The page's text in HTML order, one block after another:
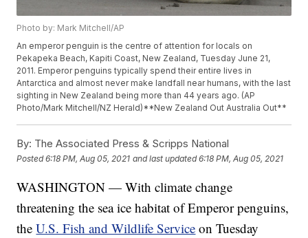
Photo by: Mark Mitchell/AP
An emperor penguin is the centre of attention for locals on
Pekapeka Beach, Kapiti Coast, New Zealand, Tuesday June 21,
2011. Emperor penguins typically spend their entire lives in
Antarctica and almost never make landfall near humans, with the last
sighting in New Zealand being more than 44 years ago. (AP
Photo/Mark Mitchell/NZ Herald)**New Zealand Out Australia Out**
By: The Associated Press & Scripps National
Posted6:18 PM, Aug 05, 2021 and last updated 6:18 PM, Aug 05, 2021
WASHINGTON — With climate change
threatening the sea ice habitat of Emperor penguins,
theU.S. Fish and Wildlife Service on Tuesday